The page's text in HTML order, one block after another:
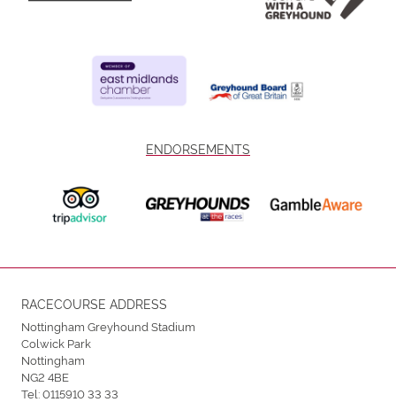
ENDORSEMENTS
RACECOURSE ADDRESS
Nottingham Greyhound Stadium
Colwick Park
Nottingham
NG2 4BE
Tel:0115910 33 33